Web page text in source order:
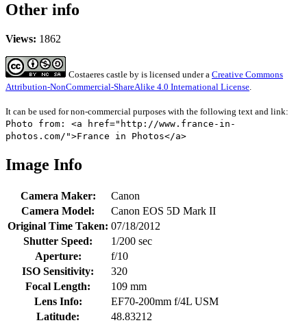
Other info
Views: 1862
Costaeres castle by is licensed under a Creative Commons
Attribution-NonCommercial-ShareAlike 4.0 International License.
It can be used for non-commercial purposes with the following text and link:
Photo from: <a href="http://www.france-in-
photos.com/">France in Photos</a>
Image Info
Camera Maker:
Canon
Camera Model:
Canon EOS 5D Mark II
Original Time Taken: 07/18/2012
Shutter Speed:
1/200 sec
Aperture:
f/10
ISO Sensitivity:
320
Focal Length:
109 mm
Lens Info:
EF70-200mm f/4L USM
Latitude:
48.83212